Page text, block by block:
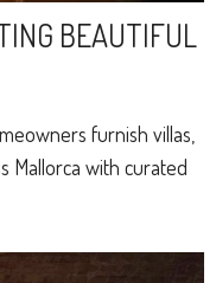
BEAUTIFUL
furnish villas,
Mallorca with curated